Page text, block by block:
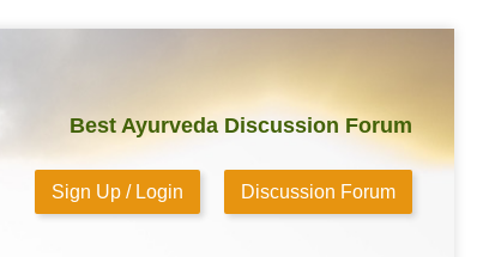
Best Ayurveda Discussion Forum
Sign Up / Login Discussion Forum